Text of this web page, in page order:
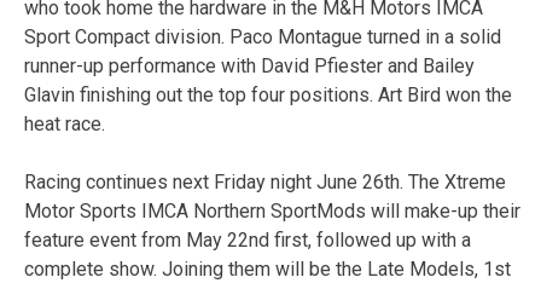
who took home the hardware in the M&H Motors IMCA
Sport Compact division. Paco Montague turned in a solid
runner-up performance with David Pfiester and Bailey
Glavin finishing out the top four positions. Art Bird won the
heat race.
Racing continues next Friday night June 26th. The Xtreme
Motor Sports IMCA Northern SportMods will make-up their
feature event from May 22nd first, followed up with a
complete show. Joining them will be the Late Models, 1st